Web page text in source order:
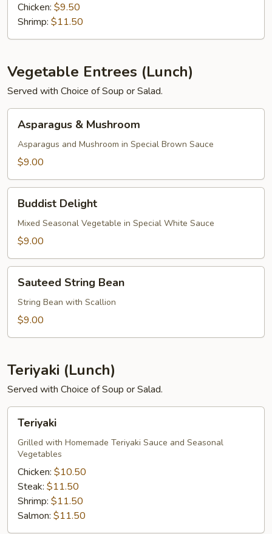
FryChicken: $9.50
Shrimp: $11.50
Vegetable Entrees (Lunch)
Served with Choice of Soup or Salad.
Mushroom
Asparagus & Mushroom
Asparagus and Mushroom in Special Brown Sauce
$9.00
Delight
Buddist Delight
Mixed Seasonal Vegetable in Special White Sauce
$9.00
String
Bean
Sauteed String Bean
String Bean with Scallion
$9.00
Teriyaki (Lunch)
Served with Choice of Soup or Salad.
Teriyaki
Grilled with Homemade Teriyaki Sauce and Seasonal
Vegetables
Chicken: $10.50
Steak: $11.50
Shrimp: $11.50
Salmon: $11.50